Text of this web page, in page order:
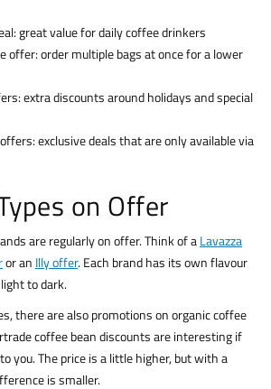
great value for daily coffee drinkers
offer: order multiple bags at once for a lower
extra discounts around holidays and special
exclusive deals that are only available via
on Offer
are regularly on offer. Think of aLavazza
or an Illy offer. Each brand has its own flavour
to dark.
there are also promotions on organic coffee
coffee bean discounts are interesting if
you. The price is a little higher, but with a
is smaller.